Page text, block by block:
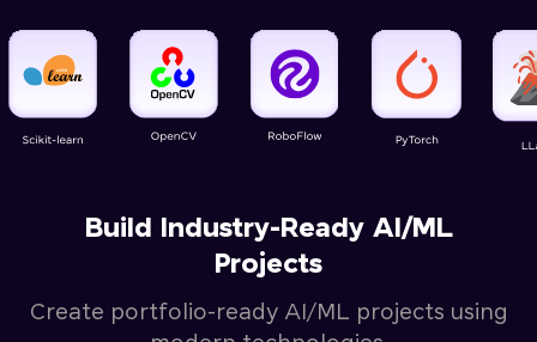
Build Industry-Ready AI/ML
Projects
Create portfolio-ready AI/ML projects using